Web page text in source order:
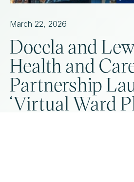
March 22, 2026
Doccla and
Health and
Partnership
‘Virtual Ward